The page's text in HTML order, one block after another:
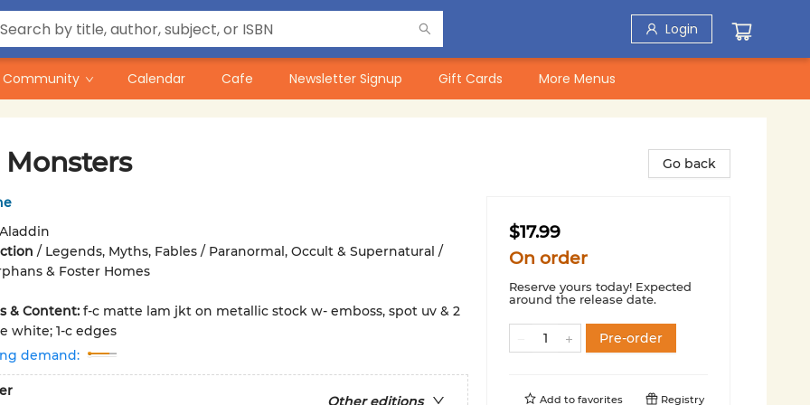
Login
Community Calendar Cafe Newsletter Signup Gift Cards More Menus
Aladdin
/ Legends, Myths, Fables / Paranormal, Occult & Supernatural /
& Foster Homes
& Content: f-c matte lam jkt on metallic stock w- emboss, spot uv & 2
white; 1-c edges
demand:
Other editions
Go back
$17.99
On order
Reserve yours today! Expected
around the release date.
Pre-order
Add to favorites Registry